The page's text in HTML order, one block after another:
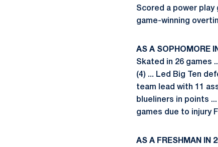
Scored a power play
game-winning
AS A SOPHOMORE
Skated in 26 games
(4) ... Led Big Ten
team lead with 11
blueliners in points
games due to injury
AS A FRESHMAN IN